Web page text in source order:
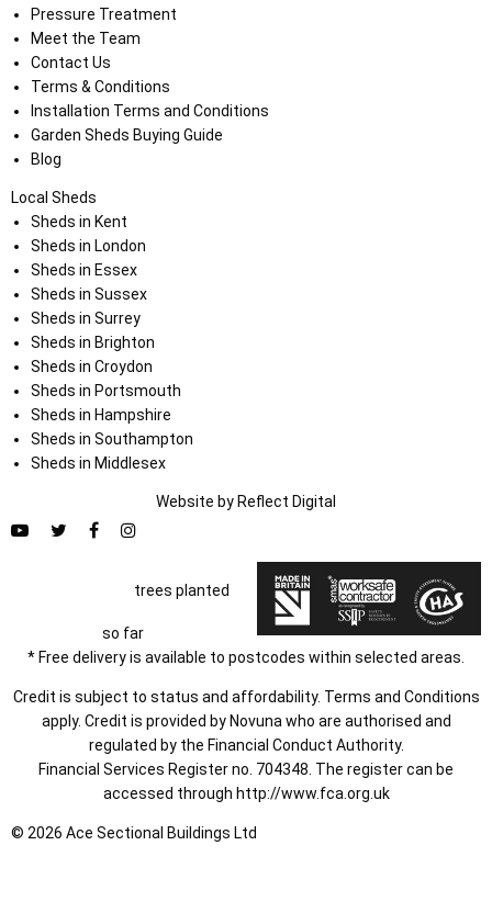
Pressure Treatment
Meet the Team
Contact Us
Terms & Conditions
Installation Terms and Conditions
Garden Sheds Buying Guide
Blog
Local Sheds
Sheds in Kent
Sheds in London
Sheds in Essex
Sheds in Sussex
Sheds in Surrey
Sheds in Brighton
Sheds in Croydon
Sheds in Portsmouth
Sheds in Hampshire
Sheds in Southampton
Sheds in Middlesex
Website by Reflect Digital
trees planted
so far
* Free delivery is available to postcodes within selected areas.
Credit is subject to status and affordability. Terms and Conditions
apply. Credit is provided by Novuna who are authorised and
regulated by the Financial Conduct Authority.
Financial Services Register no. 704348. The register can be
accessed through http://www.fca.org.uk
© 2026 Ace Sectional Buildings Ltd